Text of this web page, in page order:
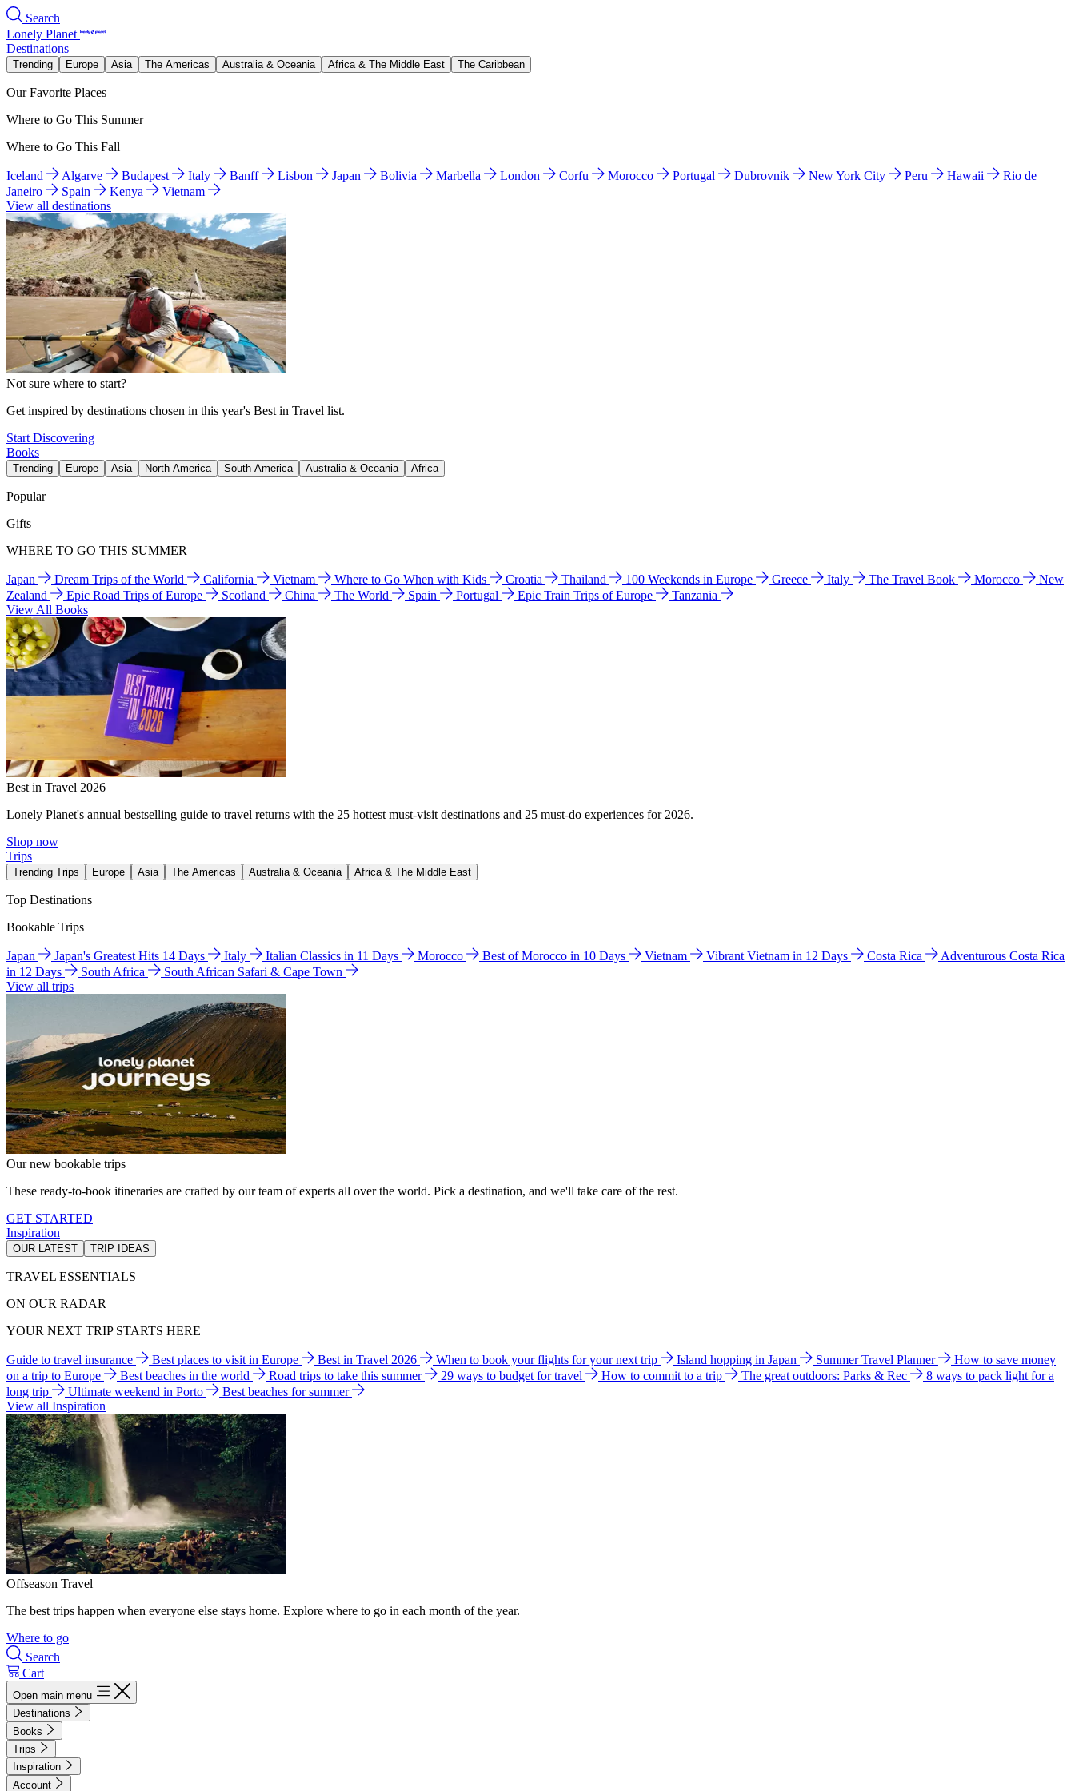
Search
Lonely Planet
Destinations
Trending Europe Asia The Americas Australia & Oceania Africa & The Middle East The Caribbean
Our Favorite Places
Where to Go This Summer
Where to Go This Fall
Iceland Algarve Budapest Italy Banff Lisbon Japan Bolivia Marbella London Corfu Morocco Portugal Dubrovnik New York City Peru Hawaii
Rio de
Janeiro
Spain Kenya
Vietnam
View all destinations
Not sure where to start?
Get inspired by destinations chosen in this year's Best in Travel list.
Start Discovering
Books
Trending Europe Asia North America South America Australia & Oceania Africa
Popular
Gifts
WHERE TO GO THIS SUMMER
Japan Dream Trips of the World California Vietnam Where to Go When with Kids Croatia Thailand 100 Weekends in Europe Greece Italy The Travel Book Morocco
New
Zealand
Epic Road Trips of Europe Scotland China The World Spain Portugal Epic Train Trips of Europe
Tanzania
View All Books
Best in Travel 2026
Lonely Planet's annual bestselling guide to travel returns with the 25 hottest must-visit destinations and 25 must-do experiences for 2026.
Shop now
Trips
Trending Trips Europe Asia The Americas Australia & Oceania Africa & The Middle East
Top Destinations
Bookable Trips
Japan Japan's Greatest Hits 14 Days Italy Italian Classics in 11 Days Morocco Best of Morocco in 10 Days Vietnam Vibrant Vietnam in 12 Days Costa Rica
Adventurous Costa Rica
in 12 Days
South Africa
South African Safari & Cape Town
View all trips
Our new bookable trips
These ready-to-book itineraries are crafted by our team of experts all over the world. Pick a destination, and we'll take care of the rest.
GET STARTED
Inspiration
OUR LATEST TRIP IDEAS
TRAVEL ESSENTIALS
ON OUR RADAR
YOUR NEXT TRIP STARTS HERE
Guide to travel insurance Best places to visit in Europe Best in Travel 2026 When to book your flights for your next trip Island hopping in Japan Summer Travel Planner
How to save money
on a trip to Europe
Best beaches in the world Road trips to take this summer 29 ways to budget for travel How to commit to a trip The great outdoors: Parks & Rec
8 ways to pack light for a
long trip
Ultimate weekend in Porto
Best beaches for summer
View all Inspiration
Offseason Travel
The best trips happen when everyone else stays home. Explore where to go in each month of the year.
Where to go
Search
Cart
Open main menu
Destinations
Books
Trips
Inspiration
Account